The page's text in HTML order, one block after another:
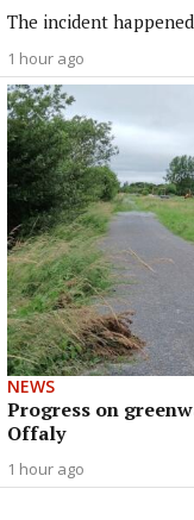
The incident
1 hour ago
NEWS
Progress on
Offaly
1 hour ago